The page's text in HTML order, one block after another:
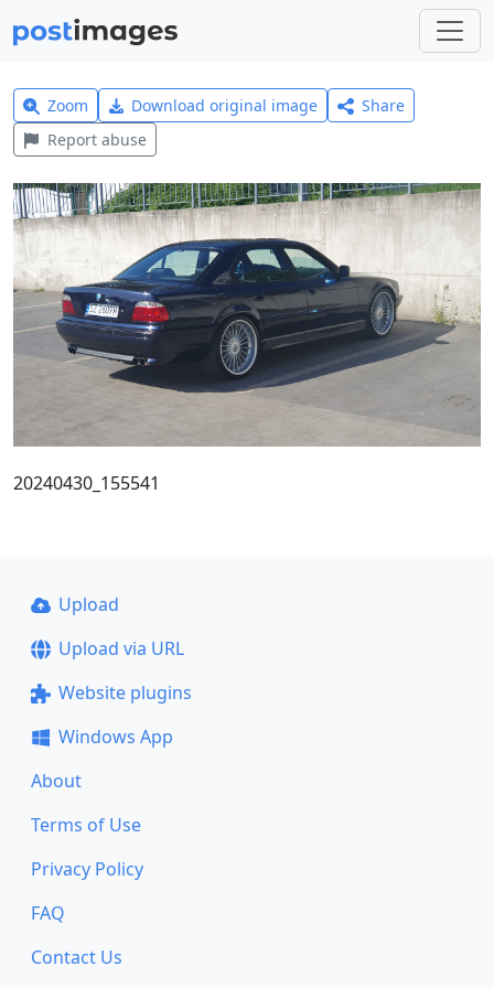
Zoom Download original image
Share
Report abuse
20240430_155541
Upload
Upload via URL
Website plugins
Windows App
About
Terms of Use
Privacy Policy
FAQ
Contact Us